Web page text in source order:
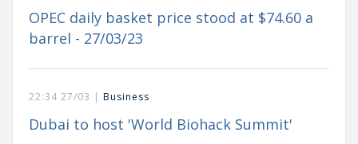
OPEC daily basket price stood at $74.60 a
barrel - 27/03/23
22:34 27/03 | Business
Dubai to host 'World Biohack Summit'